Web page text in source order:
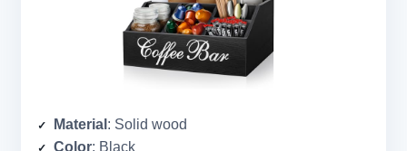
Material : Solid wood
Color: Black